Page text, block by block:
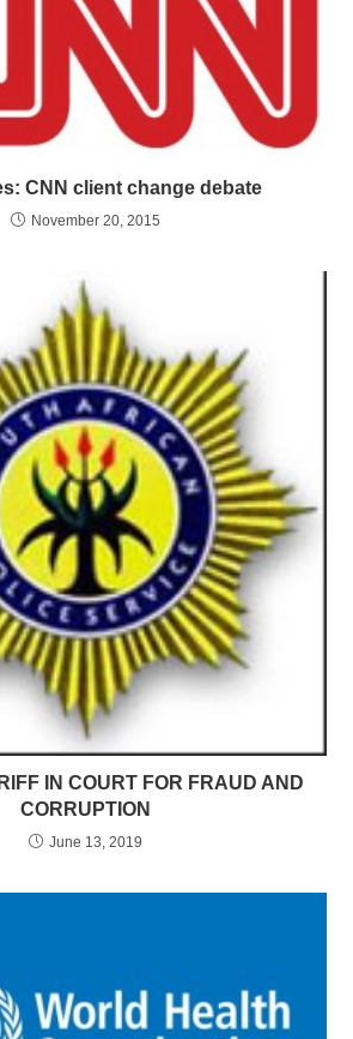
CNN client change debate
November 20, 2015
IN COURT FOR FRAUD AND
CORRUPTION
June 13, 2019